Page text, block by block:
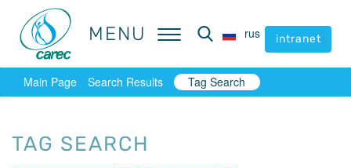
MENU rus intranet
MENU rus intranet
Main Page Search Results Tag Search
TAG SEARCH